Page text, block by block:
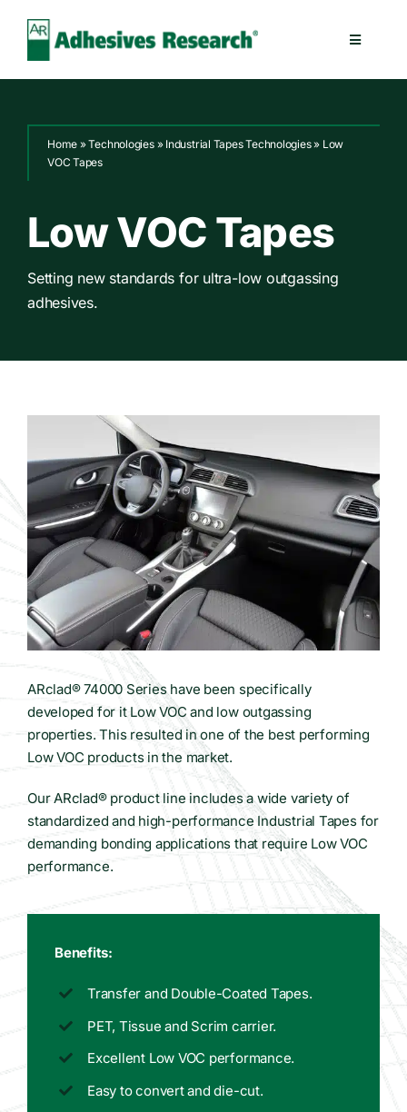
content
Toggle
Electronics
WooCommerce Cart
Home »Technologies» Industrial Tapes Technologies» Low
VOC Tapes
Low VOC Tapes
Setting new standards for ultra-low outgassing
adhesives.
ARclad® 74000 Series have been specifically
developed for it Low VOC and low outgassing
properties. This resulted in one of the best performing
Low VOC products in the market.
Our ARclad® product line includes a wide variety of
standardized and high-performance Industrial Tapes for
demanding bonding applications that require Low VOC
performance.
Benefits:
Transfer and Double-Coated Tapes.
PET, Tissue and Scrim carrier.
Excellent Low VOC performance.
Easy to convert and die-cut.